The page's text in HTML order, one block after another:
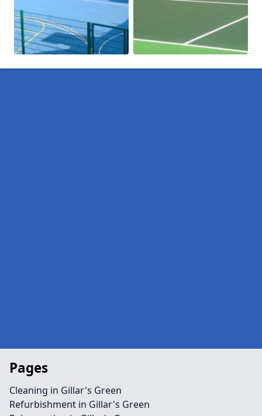
Pages
Cleaning in Gillar's Green
Refurbishment in Gillar's Green